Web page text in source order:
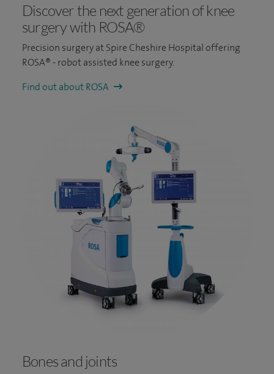
Discover the next generation of knee
surgery with ROSA®
Precision surgery at Spire Cheshire Hospital offering
ROSA® - robot assisted knee surgery.
Find out about ROSA
Bones and joints